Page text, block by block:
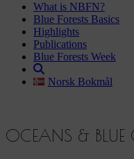
What is NBFN?
Blue Forests Basics
Highlights
Publications
Blue Forests Week
Norsk Bokmål
OCEANS &